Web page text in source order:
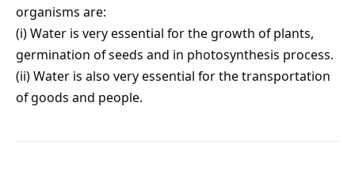
organisms are:
(i) Water is very essential for the growth of plants,
germination of seeds and in photosynthesis process.
(ii) Water is also very essential for the transportation
of goods and people.